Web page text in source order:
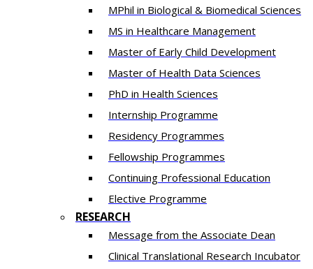
MPhil in Biological & Biomedical Sciences​
MS in Healthcare Management
Master of Early Child Development
Master of Health Data Sciences
PhD in Health Sciences
Intern​ship​ Programme
Residency​ Programmes
Fellowship Programmes
Continuing Professional Education​
Elective Programme
RESEARCH
Message from the Associate Dean
Clinical Translational Research Incubator